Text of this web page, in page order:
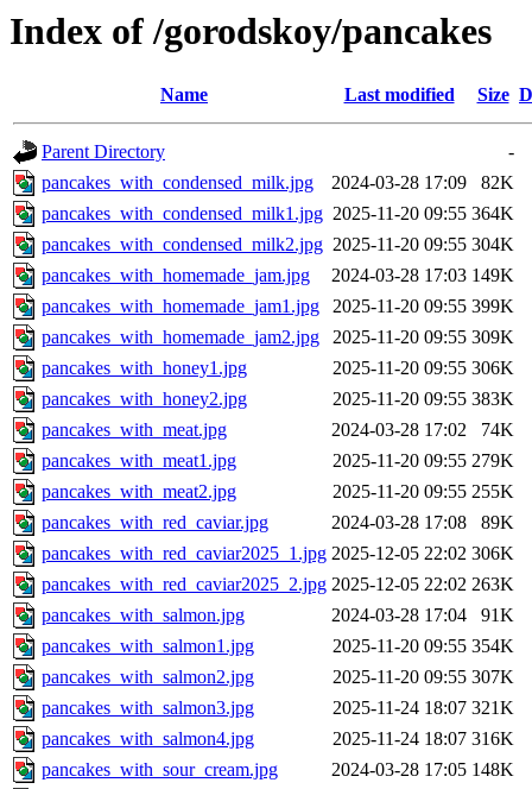
Index of /gorodskoy/pancakes
Name Last modified Size
Parent Directory
-
pancakes_with_condensed_milk.jpg
2024-03-28 17:09
82K
pancakes_with_condensed_milk1.jpg 2025-11-20 09:55 364K
pancakes_with_condensed_milk2.jpg 2025-11-20 09:55 304K
pancakes_with_homemade_jam.jpg
2024-03-28 17:03 149K
pancakes_with_homemade_jam1.jpg
2025-11-20 09:55 399K
pancakes_with_homemade_jam2.jpg
2025-11-20 09:55 309K
pancakes_with_honey1.jpg
2025-11-20 09:55 306K
pancakes_with_honey2.jpg
2025-11-20 09:55 383K
pancakes_with_meat.jpg
2024-03-28 17:02
74K
pancakes_with_meat1.jpg
2025-11-20 09:55 279K
pancakes_with_meat2.jpg
2025-11-20 09:55 255K
pancakes_with_red_caviar.jpg
2024-03-28 17:08
89K
pancakes_with_red_caviar2025_1.jpg 2025-12-05 22:02 306K
pancakes_with_red_caviar2025_2.jpg 2025-12-05 22:02 263K
pancakes_with_salmon.jpg
2024-03-28 17:04
91K
pancakes_with_salmon1.jpg
2025-11-20 09:55 354K
pancakes_with_salmon2.jpg
2025-11-20 09:55 307K
pancakes_with_salmon3.jpg
2025-11-24 18:07 321K
pancakes_with_salmon4.jpg
2025-11-24 18:07 316K
pancakes_with_sour_cream.jpg
2024-03-28 17:05 148K